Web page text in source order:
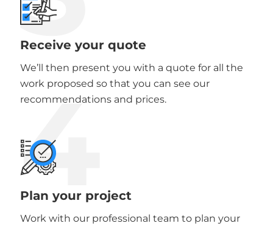
Receive your quote
We’ll then present you with a quote for all the
work proposed so that you can see our
recommendations and prices.
4
Plan your project
Work with our professional team to plan your